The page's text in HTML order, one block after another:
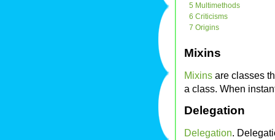
5 Multimethods
6 Criticisms
7 Origins
Mixins
Mixins are classes
a class. When
Delegation
Delegation.